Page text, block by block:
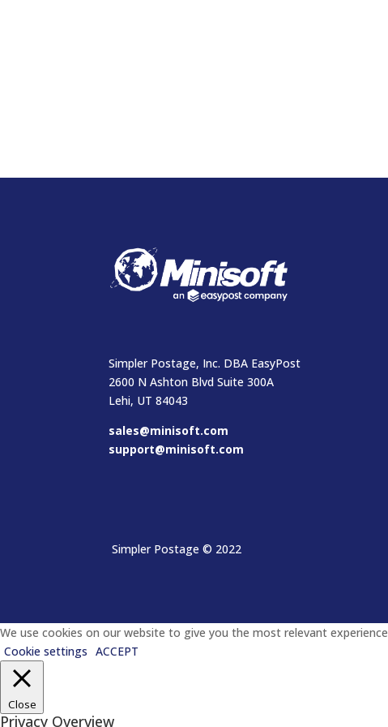
Simpler Postage, Inc. DBA EasyPost
2600 N Ashton Blvd Suite 300A
Lehi, UT 84043
sales@minisoft.com
support@minisoft.com
Simpler Postage © 2022
We use cookies on our website to give you the most relevant
Cookie settings ACCEPT
Close
Privacy Overview